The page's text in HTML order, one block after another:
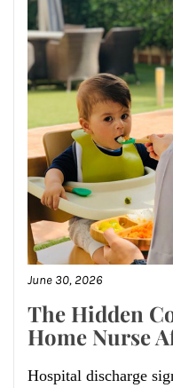
June 30, 2026
The Hidden
Home Nurse
Hospital discharge